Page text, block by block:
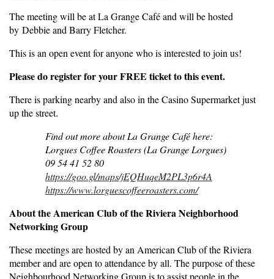
The meeting will be at La Grange Café and will be hosted
by Debbie and Barry Fletcher.
This is an open event for anyone who is interested to join us!
Please do register for your FREE ticket to this event.
There is parking nearby and also in the Casino Supermarket just
up the street.
Find out more about La Grange Café here:
Lorgues Coffee Roasters (La Grange Lorgues)
09 54 41 52 80
https://goo.gl/maps/jEQHuqeM2PL3p6r4A
https://www.lorguescoffeeroasters.com/
About the American Club of the Riviera Neighborhood
Networking Group
These meetings are hosted by an American Club of the Riviera
member and are open to attendance by all. The purpose of these
Neighbourhood Networking Group is to assist people in the